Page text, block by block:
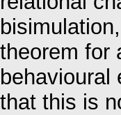
theorem for
behavioural
that this is